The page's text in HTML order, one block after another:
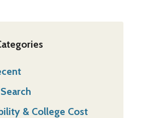
& College Cost